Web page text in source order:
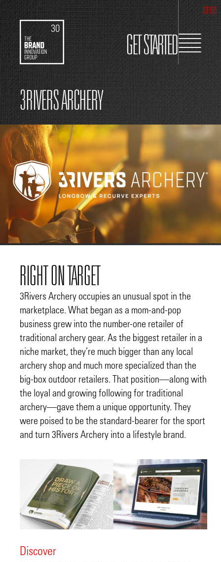
EST 1995
GET STARTED
3RIVERS ARCHERY
RIGHT ON TARGET
3Rivers Archery occupies an unusual spot in the
marketplace. What began as a mom-and-pop
business grew into the number-one retailer of
traditional archery gear. As the biggest retailer in a
niche market, they’re much bigger than any local
archery shop and much more specialized than the
big-box outdoor retailers. That position—along with
the loyal and growing following for traditional
archery—gave them a unique opportunity. They
were poised to be the standard-bearer for the sport
and turn 3Rivers Archery into a lifestyle brand.
Discover